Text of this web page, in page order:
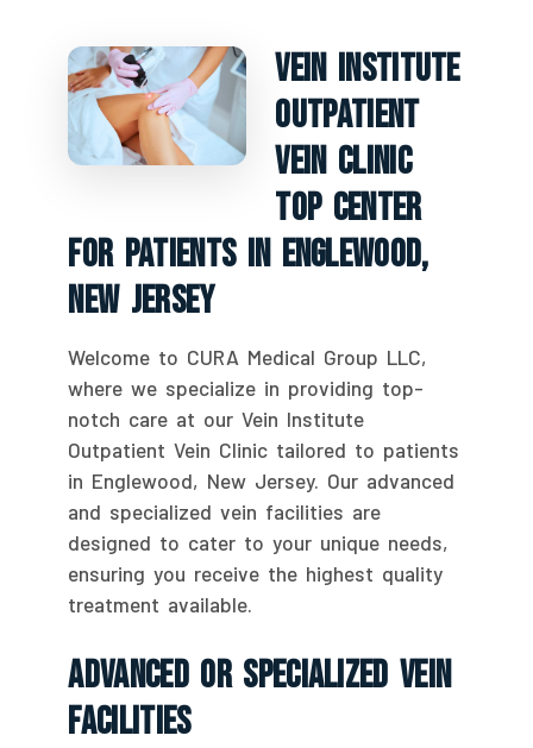
Vein Institute
Outpatient
Vein Clinic
Top Center
For Patients In Englewood,
New Jersey
Welcome to CURA Medical Group LLC,
where we specialize in providing top-
notch care at our Vein Institute
Outpatient Vein Clinic tailored to patients
in Englewood, New Jersey. Our advanced
and specialized vein facilities are
designed to cater to your unique needs,
ensuring you receive the highest quality
treatment available.
Advanced Or Specialized Vein
Facilities